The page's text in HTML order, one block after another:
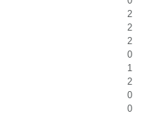
2
2
2
0
1
2
0
0